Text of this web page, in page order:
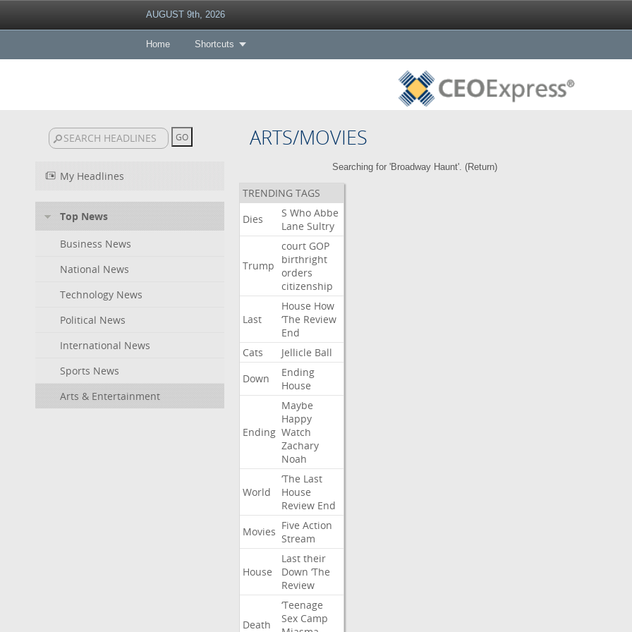
AUGUST 9th, 2026
Home Shortcuts
ARTS/MOVIES
My Headlines
Top News
Business News
National News
Technology News
Political News
International News
Sports News
Arts & Entertainment
Searching for 'Broadway Haunt'. (Return)
TRENDING TAGS
Dies
S Who Abbe
Lane Sultry
Trump
court GOP
birthright
orders
citizenship
Last
House How
‘The Review
End
Cats
Jellicle Ball
Down
Ending
House
Ending
Maybe
Happy
Watch
Zachary
Noah
World
‘The Last
House
Review End
Movies Five Action
Stream
House
Last their
Down ‘The
Review
Death
‘Teenage
Sex Camp